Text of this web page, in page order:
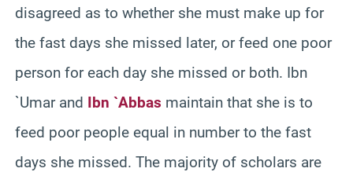
disagreed as to whether she must make up for
the fast days she missed later, or feed one poor
person for each day she missed or both. Ibn
`Umar and Ibn `Abbas maintain that she is to
feed poor people equal in number to the fast
days she missed. The majority of scholars are